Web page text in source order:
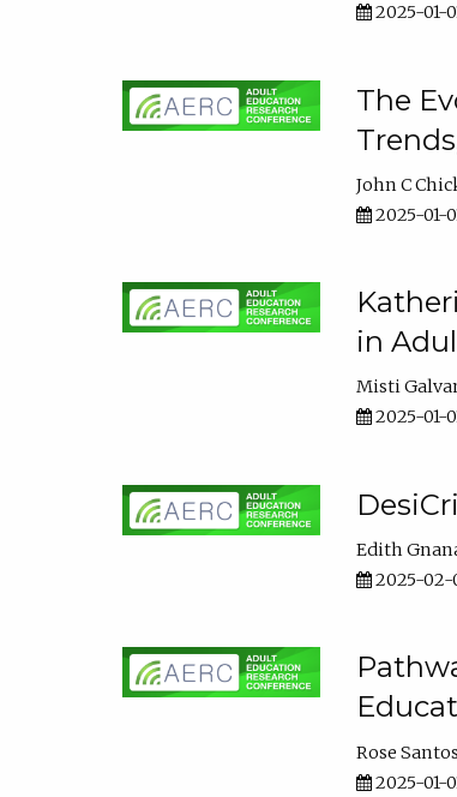
2025-01-
The
John C
2025-01-
in
Misti
2025-01-
Edith
2025-02-
Rose Santos
2025-01-